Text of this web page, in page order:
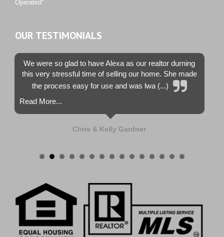
Operated"
OUR TESTIMONIALS
We were so glad to have Alexa as our realtor durning
this very stressful time of selling our home. She made
the process easy for use and was lwa (...)
Read More...
Chris & Kelly Gardner